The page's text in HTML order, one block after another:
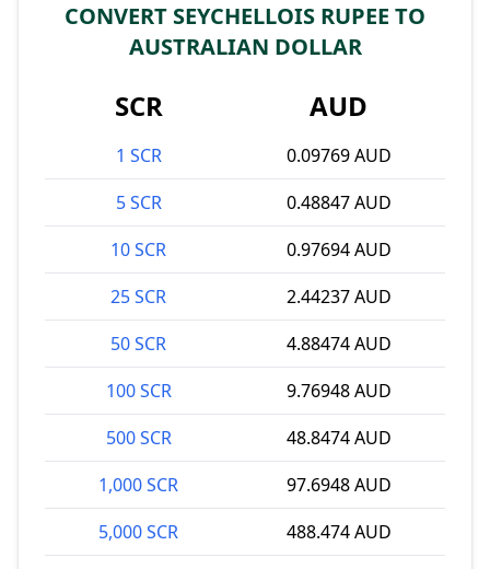
CONVERT SEYCHELLOIS RUPEE TO
AUSTRALIAN DOLLAR
SCR AUD
1 SCR
0.09769 AUD
5 SCR
0.48847 AUD
10 SCR
0.97694 AUD
25 SCR
2.44237 AUD
50 SCR
4.88474 AUD
100 SCR
9.76948 AUD
500 SCR
48.8474 AUD
1,000 SCR
97.6948 AUD
5,000 SCR
488.474 AUD